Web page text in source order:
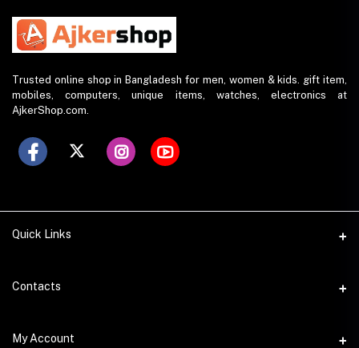
Trusted online shop in Bangladesh for men, women & kids. gift item,
mobiles, computers, unique items, watches, electronics at
AjkerShop.com.
Quick Links
All product
All Sellers
Contacts
Address
My Account